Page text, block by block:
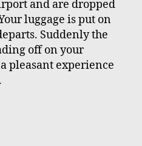
and are dropped
luggage is put on
Suddenly the
off on your
pleasant experience